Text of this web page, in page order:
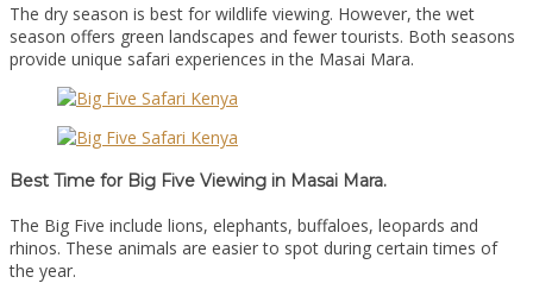
The dry season is best for wildlife viewing. However, the wet
season offers green landscapes and fewer tourists. Both seasons
provide unique safari experiences in the Masai Mara.
Best Time for Big Five Viewing in Masai Mara.
The Big Five include lions, elephants, buffaloes, leopards and
rhinos. These animals are easier to spot during certain times of
the year.